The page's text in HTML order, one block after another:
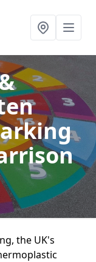
the UK's